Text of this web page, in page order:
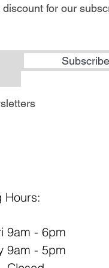
for our
Subscribe
Hours:
9am - 6pm
9am - 5pm